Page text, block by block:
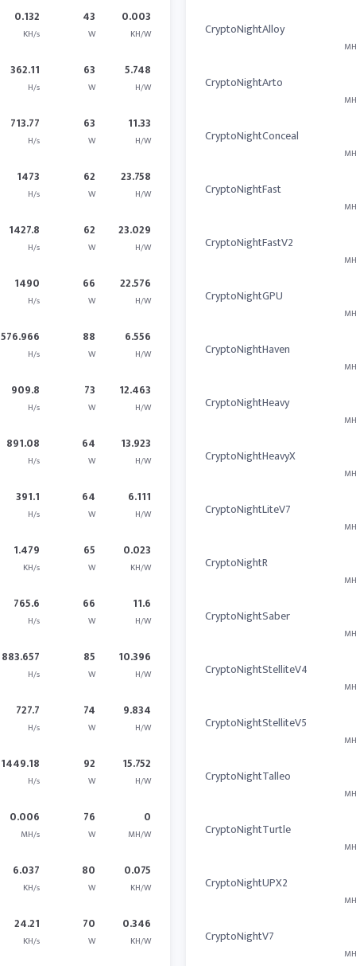
0.132
KH/s
43
W
0.003
KH/W
362.11
H/s
63
W
5.748
H/W
713.77
H/s
63
W
11.33
H/W
1473
H/s
62
W
23.758
H/W
1427.8
H/s
62
W
23.029
H/W
1490
H/s
66
W
22.576
H/W
576.966
H/s
88
W
6.556
H/W
909.8
H/s
73
W
12.463
H/W
891.08
H/s
64
W
13.923
H/W
391.1
H/s
64
W
6.111
H/W
1.479
KH/s
65
W
0.023
KH/W
765.6
H/s
66
W
11.6
H/W
883.657
H/s
85
W
10.396
H/W
727.7
H/s
74
W
9.834
H/W
1449.18
H/s
92
W
15.752
H/W
0.006
MH/s
76
W
0
MH/W
6.037
KH/s
80
W
0.075
KH/W
24.21
KH/s
70
W
0.346
KH/W
CryptoNightAlloy
CryptoNightArto
CryptoNightConceal
CryptoNightFast
CryptoNightFastV2
CryptoNightGPU
CryptoNightHaven
CryptoNightHeavy
CryptoNightHeavyX
CryptoNightLiteV7
CryptoNightR
CryptoNightSaber
CryptoNightStelliteV4
CryptoNightStelliteV5
CryptoNightTalleo
CryptoNightTurtle
CryptoNightUPX2
CryptoNightV7